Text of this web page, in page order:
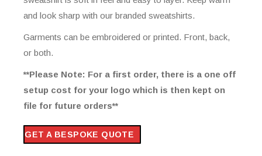
and look sharp with our branded sweatshirts.
Garments can be embroidered or printed. Front, back,
or both.
**Please Note: For a first order, there is a one off
setup cost for your logo which is then kept on
file for future orders**
GET A BESPOKE QUOTE